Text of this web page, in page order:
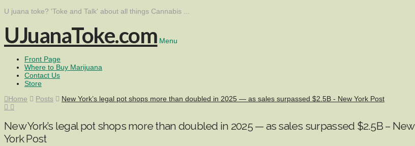
U juana toke? 'Toke and Talk' about all things Cannabis ...
UJuanaToke.com Menu
Front Page
Where to Buy Marijuana
Contact Us
Store
Home
Posts New York’s legal pot shops more than doubled in 2025 — as sales surpassed $2.5B - New York Post
New York’s legal pot shops more than doubled in 2025 — as sales surpassed $2.5B – New
York Post